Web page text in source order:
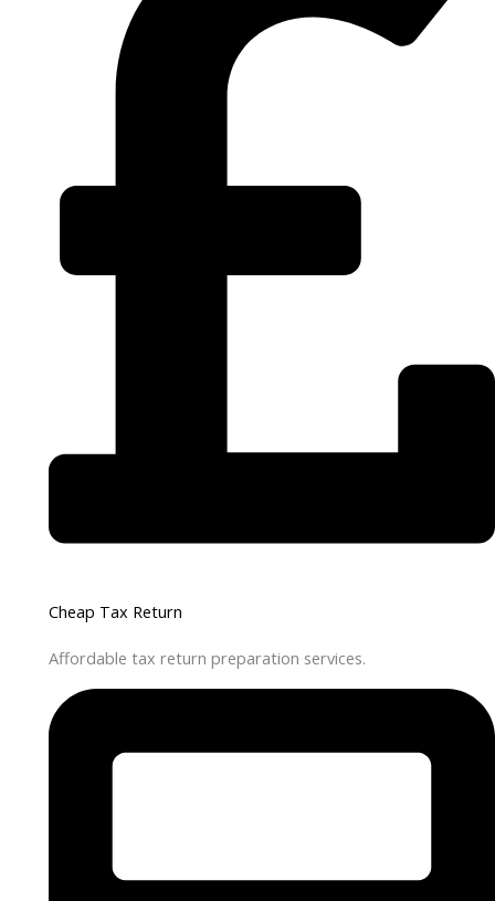
Cheap Tax Return
Affordable tax return preparation services.